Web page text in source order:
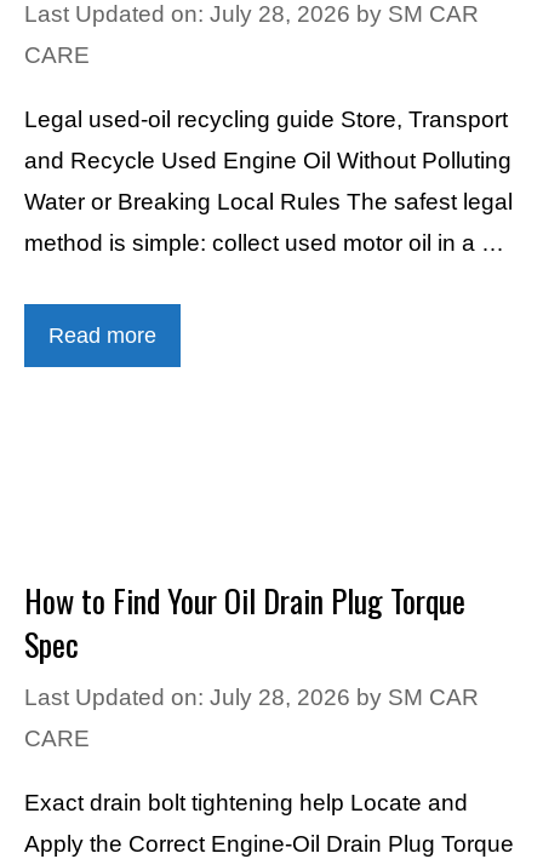
Last Updated on: July 28, 2026 by SM CAR
CARE
Legal used-oil recycling guide Store, Transport
and Recycle Used Engine Oil Without Polluting
Water or Breaking Local Rules The safest legal
method is simple: collect used motor oil in a …
Read more
How to Find Your Oil Drain Plug Torque
Spec
Last Updated on: July 28, 2026 by SM CAR
CARE
Exact drain bolt tightening help Locate and
Apply the Correct Engine-Oil Drain Plug Torque